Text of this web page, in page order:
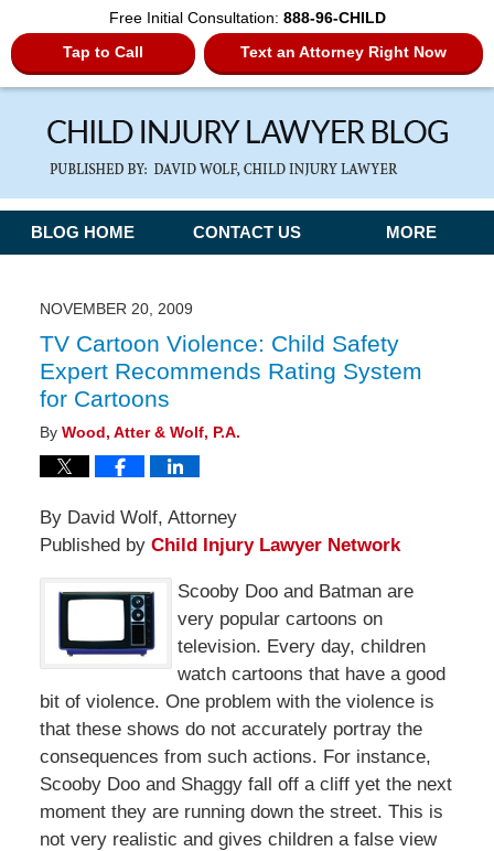
Free Initial Consultation: 888-96-CHILD
Tap to Call
Text an Attorney Right Now
Navigation
BLOG HOME CONTACT US MORE
NOVEMBER 20, 2009
TV Cartoon Violence: Child Safety
Expert Recommends Rating System
for Cartoons
By Wood, Atter & Wolf, P.A.
By David Wolf, Attorney
Published by Child Injury Lawyer Network
Scooby Doo and Batman are
very popular cartoons on
television. Every day, children
watch cartoons that have a good
bit of violence. One problem with the violence is
that these shows do not accurately portray the
consequences from such actions. For instance,
Scooby Doo and Shaggy fall off a cliff yet the next
moment they are running down the street. This is
not very realistic and gives children a false view